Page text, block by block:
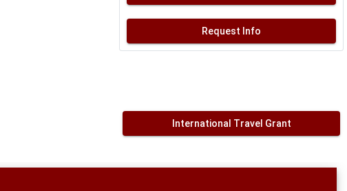
Request Info
International Travel Grant